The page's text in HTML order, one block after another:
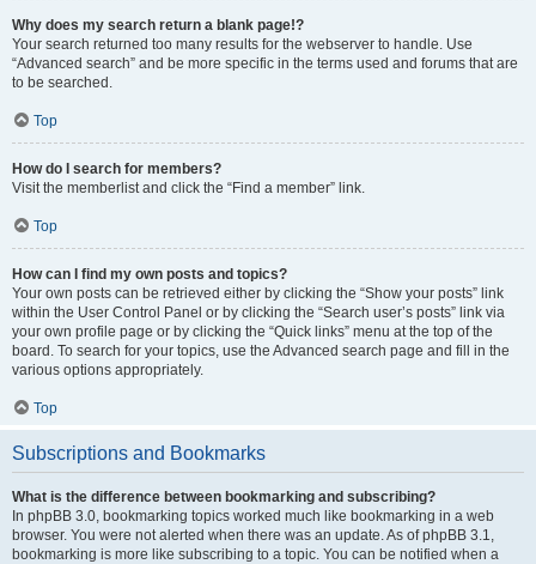
Why does my search return a blank page!?
Your search returned too many results for the webserver to handle. Use
“Advanced search” and be more specific in the terms used and forums that are
to be searched.
Top
How do I search for members?
Visit the memberlist and click the “Find a member” link.
Top
How can I find my own posts and topics?
Your own posts can be retrieved either by clicking the “Show your posts” link
within the User Control Panel or by clicking the “Search user’s posts” link via
your own profile page or by clicking the “Quick links” menu at the top of the
board. To search for your topics, use the Advanced search page and fill in the
various options appropriately.
Top
Subscriptions and Bookmarks
What is the difference between bookmarking and subscribing?
In phpBB 3.0, bookmarking topics worked much like bookmarking in a web
browser. You were not alerted when there was an update. As of phpBB 3.1,
bookmarking is more like subscribing to a topic. You can be notified when a